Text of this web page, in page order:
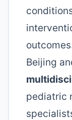
Beijing
pediatric